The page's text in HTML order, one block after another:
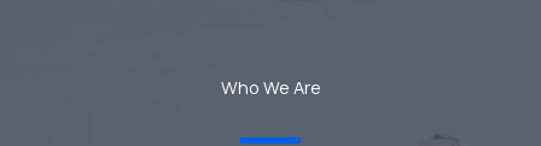
Who We Are